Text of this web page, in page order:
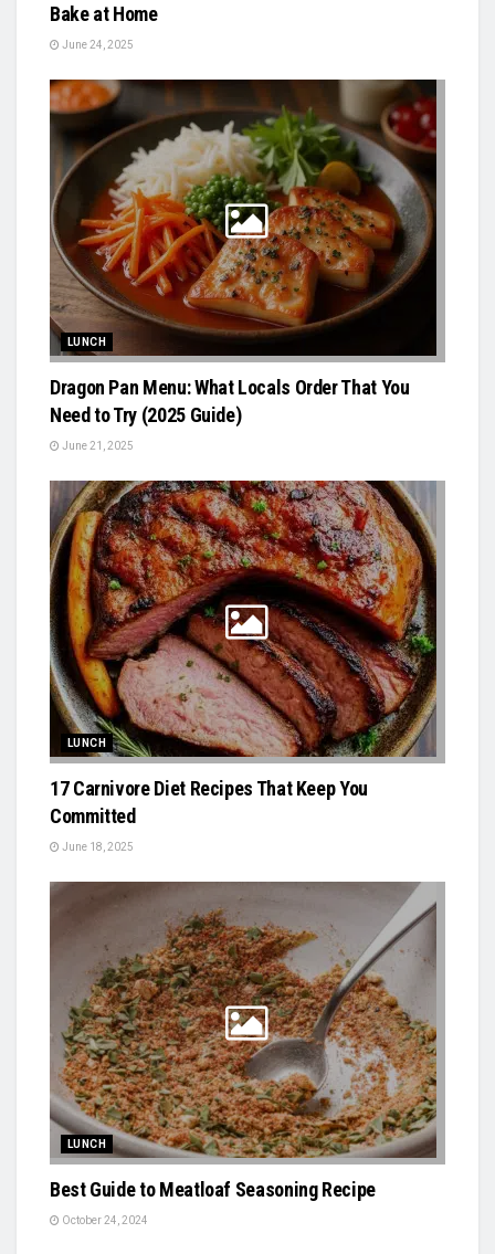
Bake at Home
June 24, 2025
LUNCH
Dragon Pan Menu: What Locals Order That You
Need to Try (2025 Guide)
June 21, 2025
LUNCH
17 Carnivore Diet Recipes That Keep You
Committed
June 18, 2025
LUNCH
Best Guide to Meatloaf Seasoning Recipe
October 24, 2024